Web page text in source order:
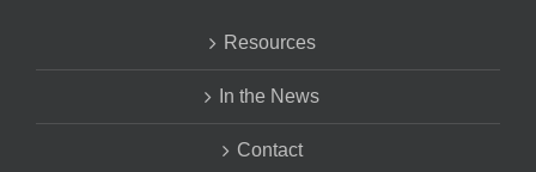
Resources
In the News
Contact